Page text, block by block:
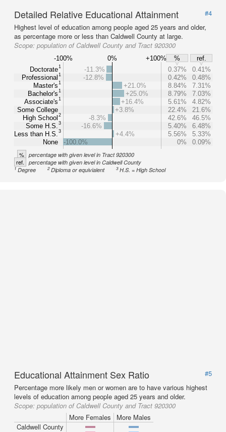
Detailed Relative Educational Attainment
#4
Highest level of education among people aged 25 years and older,
as percentage more or less than Caldwell County at large.
Scope: population of Caldwell County and Tract 920300
-100% 0% +100% %
ref.
Doctorate1
Professional 1
Master's1
Bachelor's1
Associate's1
Some College
High School 2
Some H.S. 3
Less than H.S. 3
None
-11.3% 0.37%
0.41%
-12.8%
0.42%
0.48%
+21.0%
8.84%
7.31%
+25.0%
8.79%
7.03%
+16.4%
5.61%
4.82%
+3.8%
22.4%
21.6%
-8.3%
42.6%
46.5%
-16.6%
5.40%
6.48%
+4.4%
5.56%
5.33%
-100.0%
0% 0.09%
% percentage with given level in Tract 920300
ref. percentage with given level in Caldwell County
1Degree 2Diploma or equivialent 3H.S. = High School
Educational Attainment Sex Ratio
#5
Percentage more likely men or women are to have various highest
levels of education among people aged 25 years and older.
Scope: population of Caldwell County and Tract 920300
More Females
More Males
Caldwell County